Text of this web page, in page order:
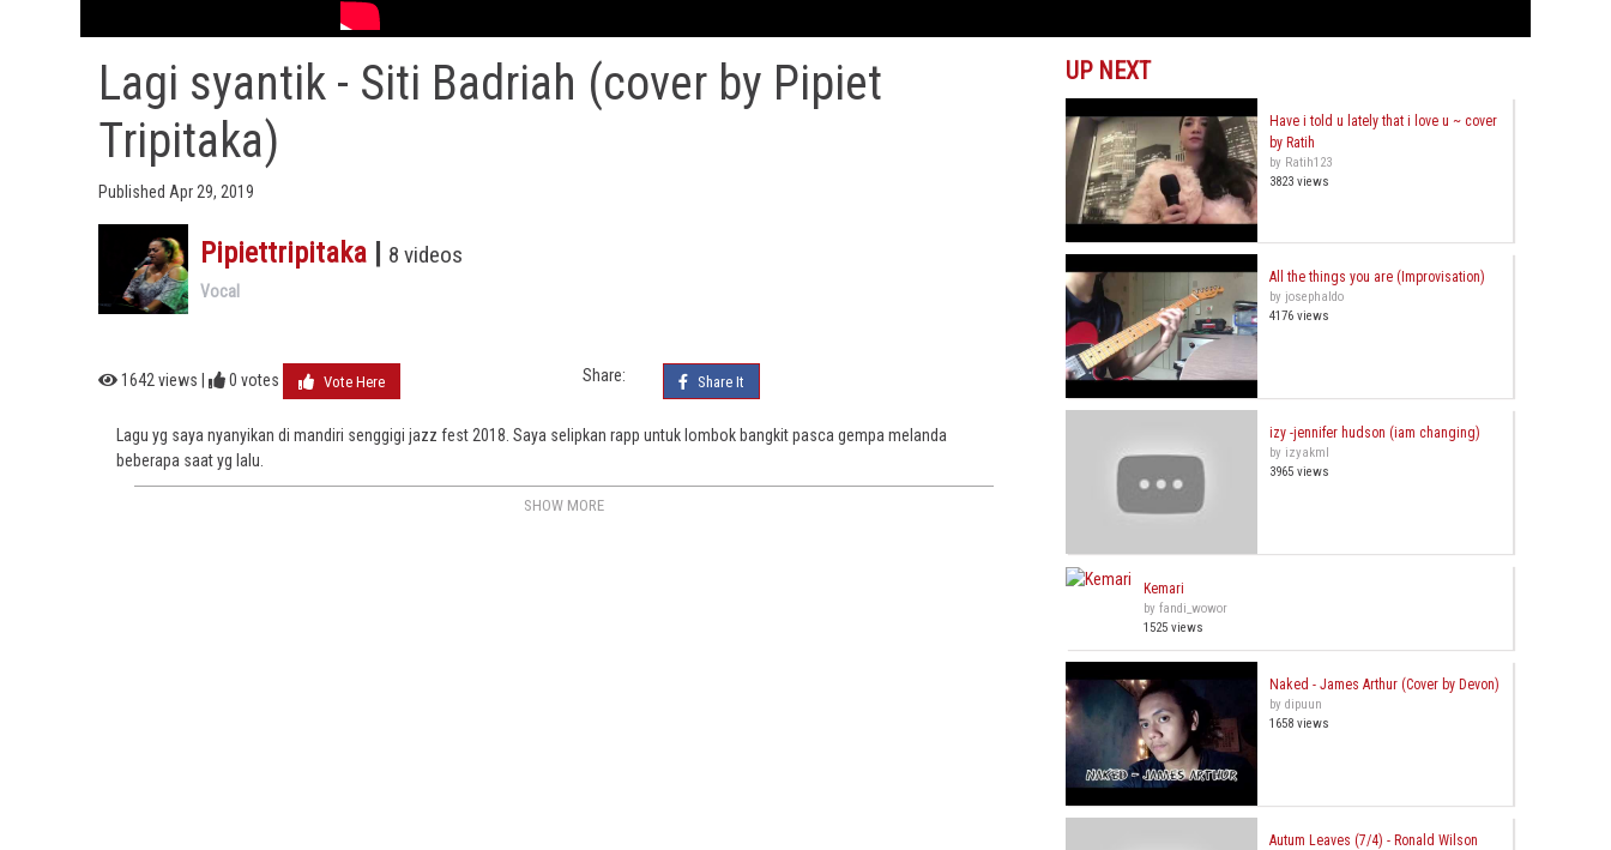
Lagi syantik - Siti Badriah (cover by Pipiet
Tripitaka)
Published Apr 29, 2019
Pipiettripitaka 8 videos
Vocal
1642 views | 0 votes Vote Here Share: Share It
Lagu yg saya nyanyikan di mandiri senggigi jazz fest 2018. Saya selipkan rapp untuk lombok bangkit pasca gempa melanda
beberapa saat yg lalu.
SHOW MORE
UP NEXT
Have i told u lately that i love u ~ cover
by Ratih
by Ratih123
3823 views
All the things you are (Improvisation)
by josephaldo
4176 views
izy -jennifer hudson (iam changing)
by izyakml
3965 views
Kemari
by fandi_wowor
1525 views
Naked - James Arthur (Cover by Devon)
by dipuun
1658 views
Autum Leaves (7/4) - Ronald Wilson